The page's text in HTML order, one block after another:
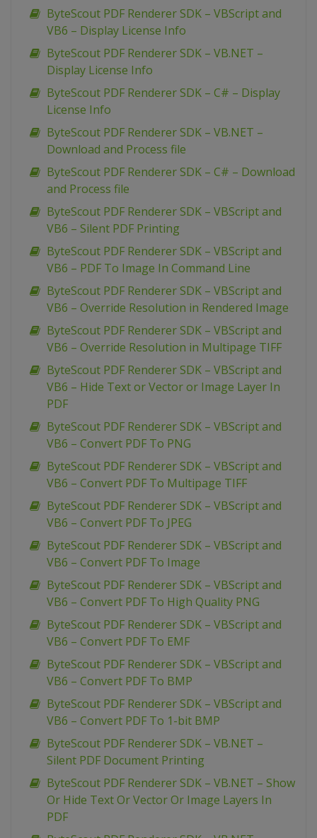
ByteScout PDF Renderer SDK – VBScript and
VB6 – Display License Info
ByteScout PDF Renderer SDK – VB.NET –
Display License Info
ByteScout PDF Renderer SDK – C# – Display
License Info
ByteScout PDF Renderer SDK – VB.NET –
Download and Process file
ByteScout PDF Renderer SDK – C# – Download
and Process file
ByteScout PDF Renderer SDK – VBScript and
VB6 – Silent PDF Printing
ByteScout PDF Renderer SDK – VBScript and
VB6 – PDF To Image In Command Line
ByteScout PDF Renderer SDK – VBScript and
VB6 – Override Resolution in Rendered Image
ByteScout PDF Renderer SDK – VBScript and
VB6 – Override Resolution in Multipage TIFF
ByteScout PDF Renderer SDK – VBScript and
VB6 – Hide Text or Vector or Image Layer In
PDF
ByteScout PDF Renderer SDK – VBScript and
VB6 – Convert PDF To PNG
ByteScout PDF Renderer SDK – VBScript and
VB6 – Convert PDF To Multipage TIFF
ByteScout PDF Renderer SDK – VBScript and
VB6 – Convert PDF To JPEG
ByteScout PDF Renderer SDK – VBScript and
VB6 – Convert PDF To Image
ByteScout PDF Renderer SDK – VBScript and
VB6 – Convert PDF To High Quality PNG
ByteScout PDF Renderer SDK – VBScript and
VB6 – Convert PDF To EMF
ByteScout PDF Renderer SDK – VBScript and
VB6 – Convert PDF To BMP
ByteScout PDF Renderer SDK – VBScript and
VB6 – Convert PDF To 1-bit BMP
ByteScout PDF Renderer SDK – VB.NET –
Silent PDF Document Printing
ByteScout PDF Renderer SDK – VB.NET – Show
Or Hide Text Or Vector Or Image Layers In
PDF